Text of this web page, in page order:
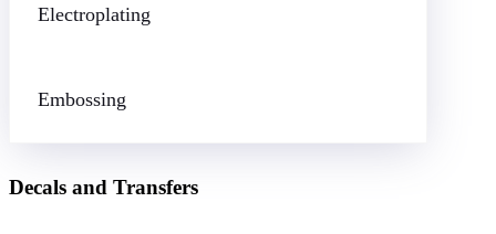
Electroplating
Embossing
Decals and Transfers